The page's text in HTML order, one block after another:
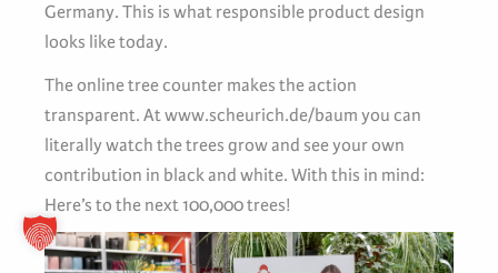
Germany. This is what responsible product design
looks like today.
The online tree counter makes the action
transparent. At www.scheurich.de/baum you can
literally watch the trees grow and see your own
contribution in black and white. With this in mind:
Here’s to the next 100,000 trees!